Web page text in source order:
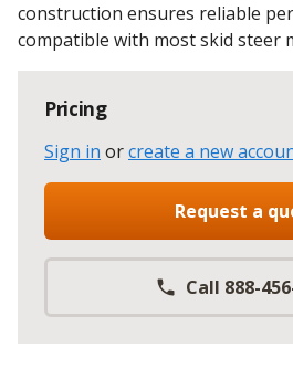
construction ensures reliable
compatible with most skid steer
Pricing
Sign in orcreate a new
Request a
Call 888-